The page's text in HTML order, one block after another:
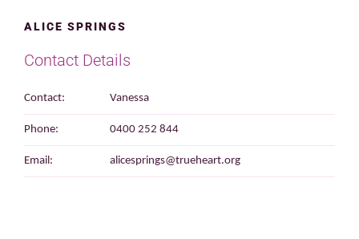
ALICE SPRINGS
Contact Details
Contact: Vanessa
Phone: 0400 252 844
Email: alicesprings@trueheart.org